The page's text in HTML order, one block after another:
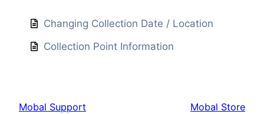
Changing Collection Date / Location
Collection Point Information
Mobal Support Mobal Store